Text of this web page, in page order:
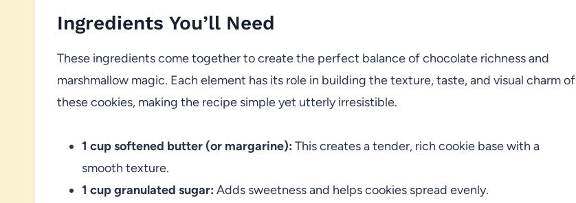
Ingredients You’ll Need
These ingredients come together to create the perfect balance of chocolate richness and
marshmallow magic. Each element has its role in building the texture, taste, and visual charm of
these cookies, making the recipe simple yet utterly irresistible.
1 cup softened butter (or margarine): This creates a tender, rich cookie base with a
smooth texture.
1 cup granulated sugar: Adds sweetness and helps cookies spread evenly.